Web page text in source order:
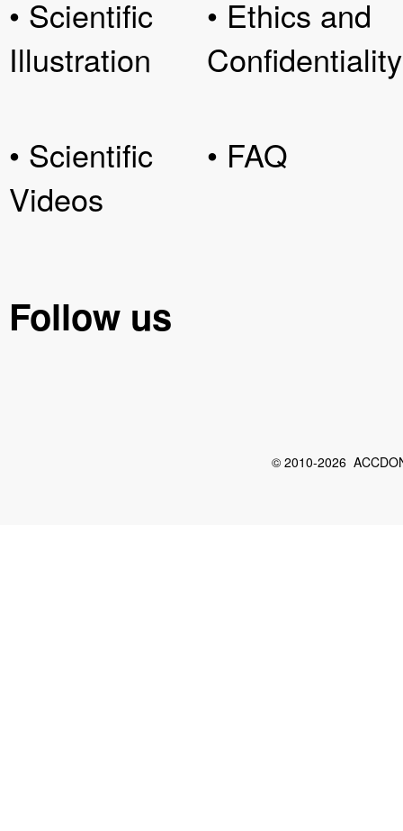
• Scientific
Illustration
• Scientific
Videos
• Ethics and
Confidentiality
• FAQ
Follow us
© 2010-2026